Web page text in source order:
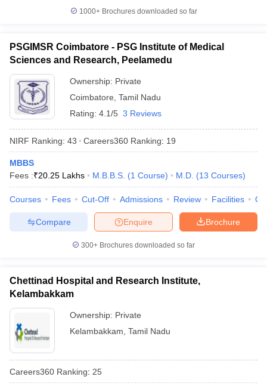
1000+Brochures downloaded so far
PSGIMSR Coimbatore - PSG Institute of Medical
Sciences and Research, Peelamedu
Ownership: Private
Coimbatore Tamil Nadu
Rating: 4.1/5 3 Reviews
NIRF Ranking: 43 Careers360 Ranking: 19
MBBS
Fees :₹20.25 Lakhs M.B.B.S. (1 Course) M.D. (13 Courses)
Courses Fees Cut-Off Admissions Review Facilities
Brochure
Enquire
Compare
300+ Brochures downloaded so far
Chettinad Hospital and Research Institute,
Kelambakkam
Ownership: Private
Kelambakkam Tamil Nadu
Careers360 Ranking: 25